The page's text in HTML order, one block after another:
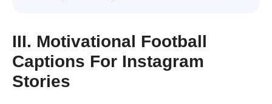
III. Motivational Football
Captions For Instagram
Stories